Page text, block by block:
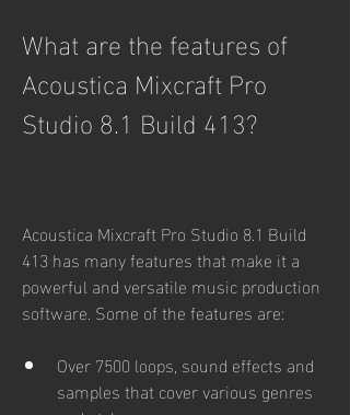
What are the features of
Acoustica Mixcraft Pro
Studio 8.1 Build 413?
Acoustica Mixcraft Pro Studio 8.1 Build
413 has many features that make it a
powerful and versatile music production
software. Some of the features are:
Over 7500 loops, sound effects and
samples that cover various genres